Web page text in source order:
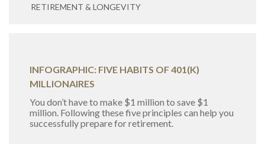
RETIREMENT & LONGEVITY
INFOGRAPHIC: FIVE HABITS OF 401(K)
MILLIONAIRES
You don’t have to make $1 million to save $1
million. Following these five principles can help you
successfully prepare for retirement.